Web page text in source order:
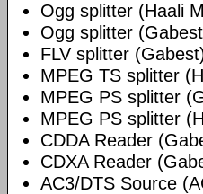
Ogg splitter (Haali
Ogg splitter
FLV splitter
MPEG TS splitter
MPEG PS splitter
MPEG PS splitter
CDDA Reader
CDXA Reader
AC3/DTS Source